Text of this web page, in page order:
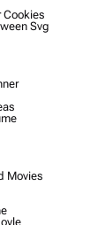
Svg
Movies